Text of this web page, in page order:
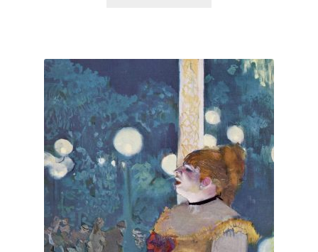
The
options
may
be
chosen
on
the
product
page